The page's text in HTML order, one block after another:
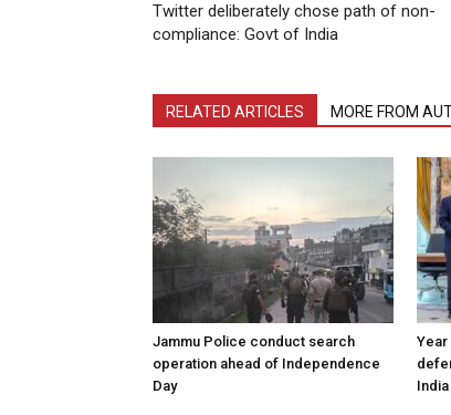
Twitter deliberately chose path of non-
compliance: Govt of India
RELATED ARTICLES MORE FROM
Jammu Police conduct search
operation ahead of Independence
Day
Year